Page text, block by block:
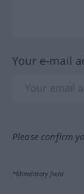
Your e-mail
Please confirm
*Mandatory field